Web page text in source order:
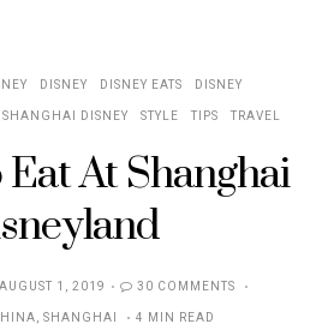
DISNEY DISNEY EATS
DISNEY
SHANGHAI DISNEY STYLE TIPS TRAVEL
At Shanghai
POSTED
AUGUST 1, 2019
30 COMMENTS
, SHANGHAI 4 MIN READ